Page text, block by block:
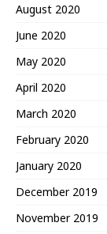
August 2020
June 2020
May 2020
April 2020
March 2020
February 2020
January 2020
December 2019
November 2019